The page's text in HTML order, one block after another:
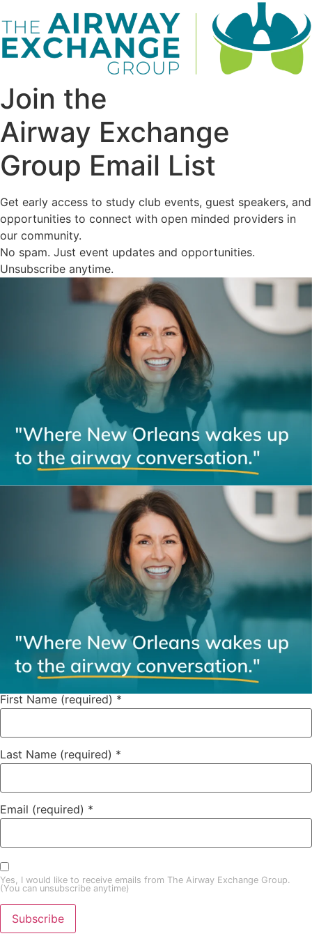
Join the
Airway Exchange
Group Email List
Get early access to study club events, guest speakers, and
opportunities to connect with open minded providers in
our community.
No spam. Just event updates and opportunities.
Unsubscribe anytime.
First Name (required) *
Last Name (required) *
Email (required) *
Yes, I would like to receive emails from The Airway Exchange Group.
(You can unsubscribe anytime)